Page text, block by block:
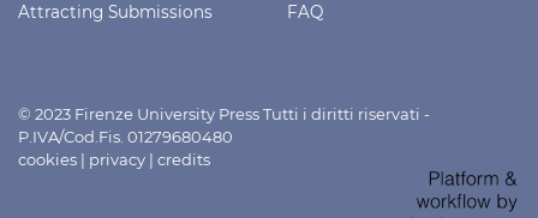
Attracting Submissions
FAQ
© 2023 Firenze University Press Tutti i diritti riservati -
P.IVA/Cod.Fis. 01279680480
cookies | privacy | credits